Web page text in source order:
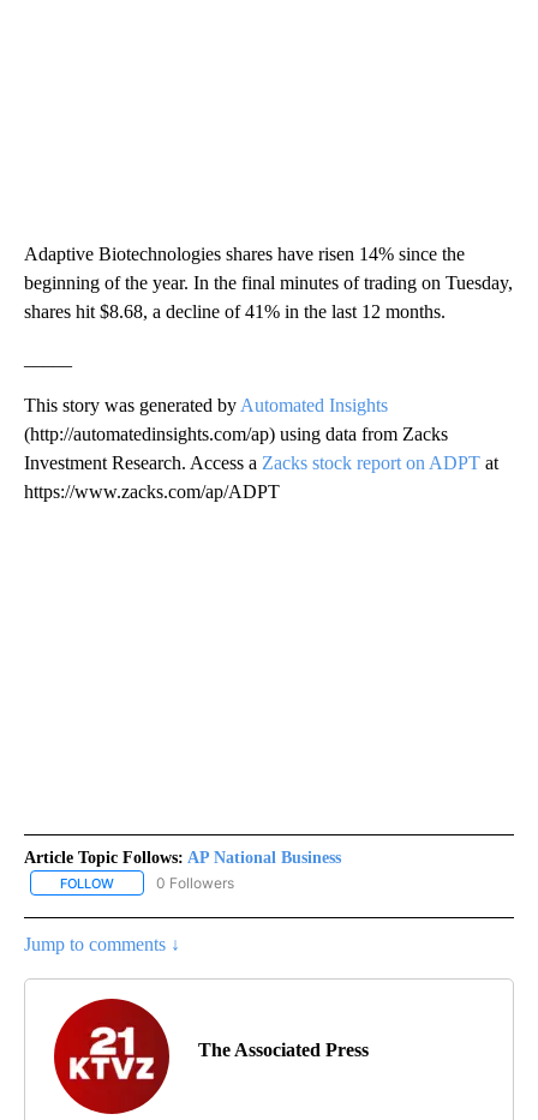
Adaptive Biotechnologies shares have risen 14% since the
beginning of the year. In the final minutes of trading on Tuesday,
shares hit $8.68, a decline of 41% in the last 12 months.
This story was generated by Automated Insights
(http://automatedinsights.com/ap) using data from Zacks
Investment Research. Access a Zacks stock report on ADPT at
https://www.zacks.com/ap/ADPT
Article Topic Follows: AP National Business
FOLLOW FOLLOW "AP NATIONAL BUSINESS" TO RECEIVE NOTIFICATIONS
0 Followers
Jump to comments ↓
The Associated Press